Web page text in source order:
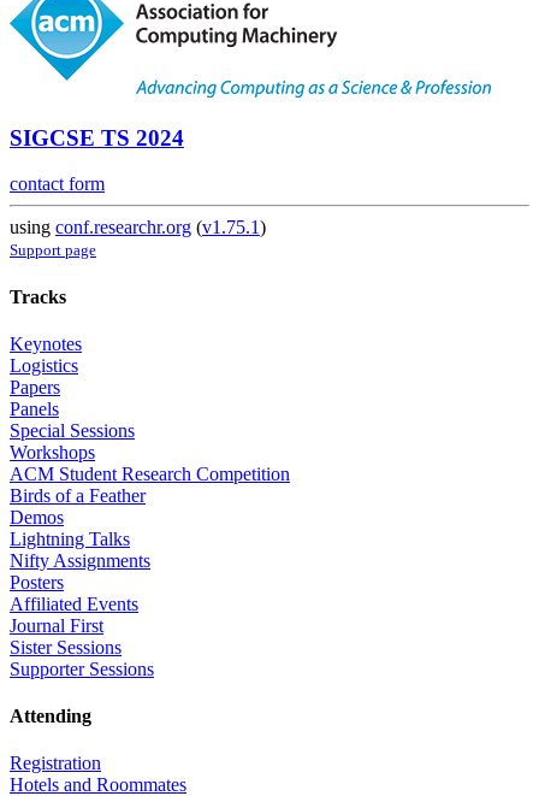
SIGCSE TS 2024
contact form
using conf.researchr.org (v1.75.1)
Support page
Tracks
Keynotes
Logistics
Papers
Panels
Special Sessions
Workshops
ACM Student Research Competition
Birds of a Feather
Demos
Lightning Talks
Nifty Assignments
Posters
Affiliated Events
Journal First
Sister Sessions
Supporter Sessions
Attending
Registration
Hotels and Roommates